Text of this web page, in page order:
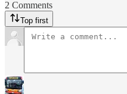
2 Comments
Top first